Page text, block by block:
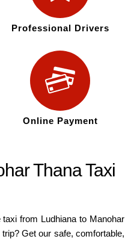
Professional Drivers
Online Payment
Thana Taxi
from Ludhiana to Manohar
Get our safe, comfortable,